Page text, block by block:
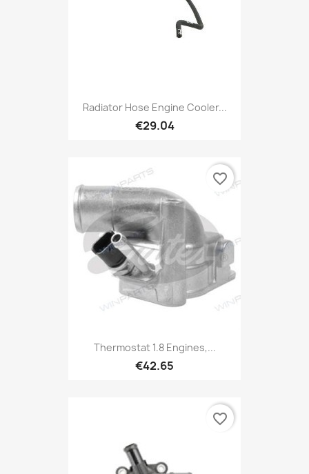
Radiator Hose Engine Cooler...
€29.04
Thermostat 1.8 Engines,...
€42.65
favorite_border
favorite_border